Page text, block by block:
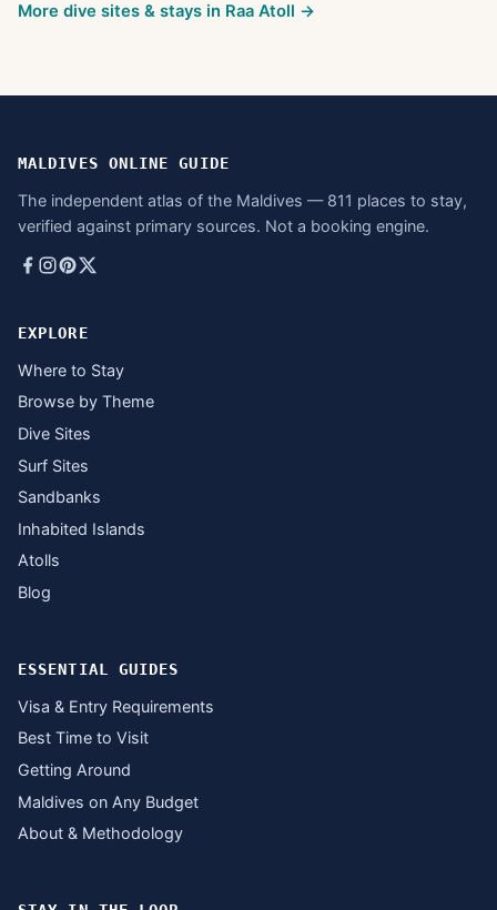
More dive sites & stays in Raa Atoll →
MALDIVES ONLINE GUIDE
The independent atlas of the Maldives — 811 places to stay,
verified against primary sources. Not a booking engine.
EXPLORE
Where to Stay
Browse by Theme
Dive Sites
Surf Sites
Sandbanks
Inhabited Islands
Atolls
Blog
ESSENTIAL GUIDES
Visa & Entry Requirements
Best Time to Visit
Getting Around
Maldives on Any Budget
About & Methodology